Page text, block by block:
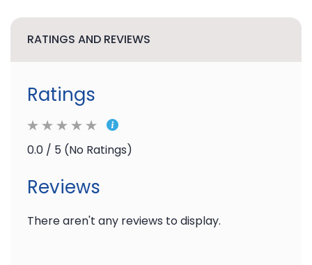
RATINGS AND REVIEWS
Ratings
0.0 / 5 (No Ratings)
Reviews
There aren't any reviews to display.